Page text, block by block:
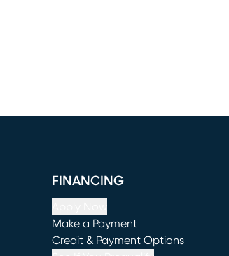
FINANCING
Make a Payment
(opens in new window)
Credit & Payment Options